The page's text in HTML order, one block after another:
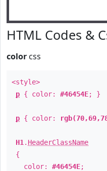
HTML Codes &
color css
<style>
p { color: #46454E; }
p { color:
H1 . HeaderClassName
{
color: #46454E;